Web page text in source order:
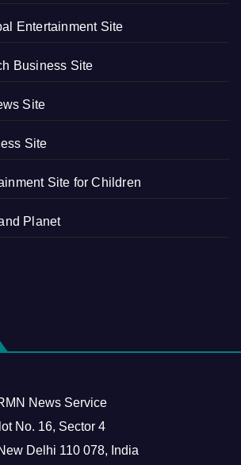
Entertainment Site
Business Site
Site
Site
Site for Children
Planet
News Service
No. 16, Sector 4
Delhi 110 078, India